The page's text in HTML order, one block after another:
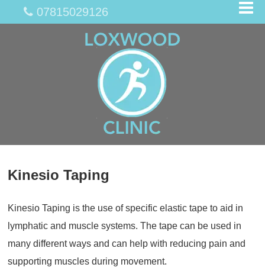
07815029126
Kinesio Taping
Kinesio Taping is the use of specific elastic tape to aid in
lymphatic and muscle systems. The tape can be used in
many different ways and can help with reducing pain and
supporting muscles during movement.